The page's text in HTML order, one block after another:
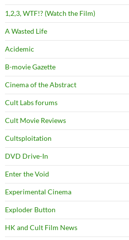
1,2,3, WTF!? (Watch the Film)
A Wasted Life
Acidemic
B-movie Gazette
Cinema of the Abstract
Cult Labs forums
Cult Movie Reviews
Cultsploitation
DVD Drive-In
Enter the Void
Experimental Cinema
Exploder Button
HK and Cult Film News